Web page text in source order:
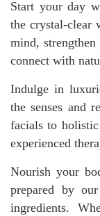
Start your day
the crystal-clear
mind,
connect with
Indulge in
the senses and
facials to holistic
experienced
Nourish your
prepared by
ingredients.